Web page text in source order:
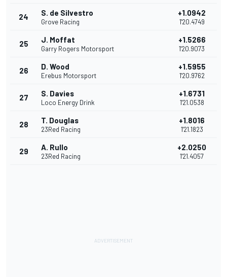
24 S. de Silvestro
Grove Racing
+1.0942
1'20.4749
25 J. Moffat
Garry Rogers Motorsport
+1.5266
1'20.9073
26 D. Wood
Erebus Motorsport
+1.5955
1'20.9762
27 S. Davies
Loco Energy Drink
+1.6731
1'21.0538
28 T. Douglas
23Red Racing
+1.8016
1'21.1823
29 A. Rullo
23Red Racing
+2.0250
1'21.4057